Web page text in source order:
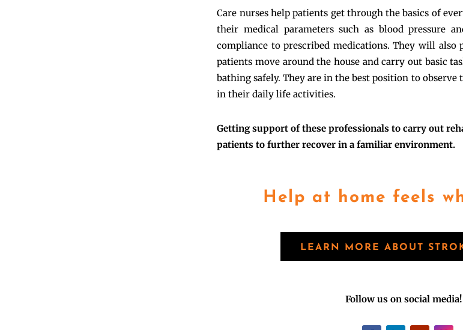
Care nurses help patients get through the basics of
their medical parameters such as blood pressure
compliance to prescribed medications. They will also
patients move around the house and carry out basic
bathing safely. They are in the best position to
in their daily life activities.
Getting support of these professionals to carry out
patients to further recover in a familiar environment.
Help at home feels
LEARN MORE ABOUT
Follow us on social media!